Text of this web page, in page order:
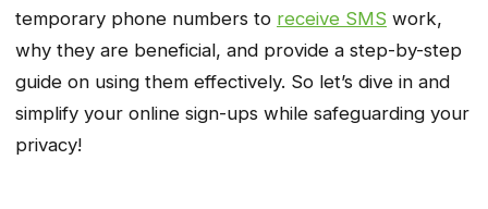
temporary phone numbers to receive SMS work,
why they are beneficial, and provide a step-by-step
guide on using them effectively. So let’s dive in and
simplify your online sign-ups while safeguarding your
privacy!